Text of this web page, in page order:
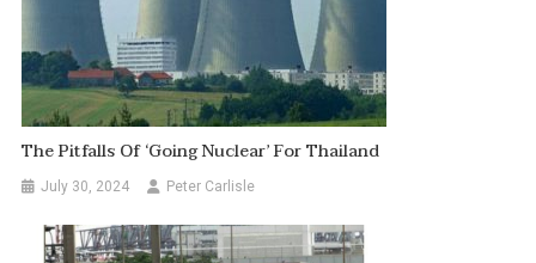
The Pitfalls Of ‘going Nuclear’ For Thailand
July 30, 2024 Peter Carlisle